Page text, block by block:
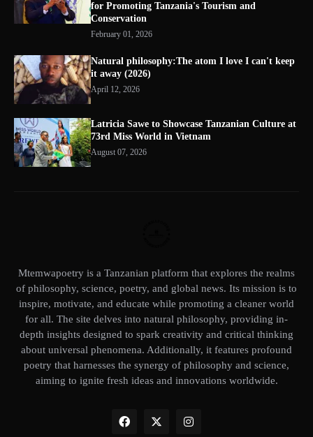
for Promoting Tanzania's Tourism and
Conservation
February 01, 2026
Natural philosophy:The atom I love I can't keep
it away (2026)
April 12, 2026
Latricia Sawe to Showcase Tanzanian Culture at
73rd Miss World in Vietnam
August 07, 2026
Mtemwapoetry is a Tanzanian platform that explores the realms
of philosophy, science, poetry, and global news. Its mission is to
inspire, motivate, and educate while promoting a cleaner world
for all. The site delves into natural philosophy, providing in-
depth insights designed to spark creativity and critical thinking
about universal phenomena. Additionally, it features profound
poetry that harnesses the synergy of philosophy and science,
aiming to ignite fresh ideas and innovations worldwide.